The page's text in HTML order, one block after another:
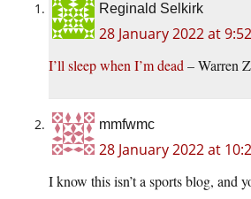
Reginald Selkirk
28 January 2022 at
I’ll sleep when I’m dead – Warren
mmfwmc
28 January 2022 at
I know this isn’t a sports blog, and